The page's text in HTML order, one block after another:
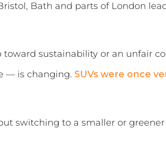
Bath and parts of London
toward sustainability or an unfair
— is changing. SUVs were once
switching to a smaller or